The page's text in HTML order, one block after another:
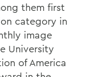
them first
category in
image
University
of America